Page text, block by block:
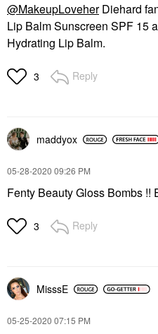
@MakeupLoveherDiehard
Lip Balm Sunscreen SPF 15
Hydrating Lip Balm.
3 Reply
maddyox
‎05-28-2020 09:26 PM
Fenty Beauty Gloss Bombs !!
3 Reply
MisssE
‎05-25-2020 07:15 PM